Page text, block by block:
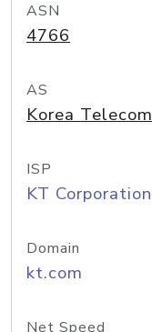
ASN
4766
AS
Korea Telecom
ISP
KT Corporation
Domain
kt.com
Net Speed